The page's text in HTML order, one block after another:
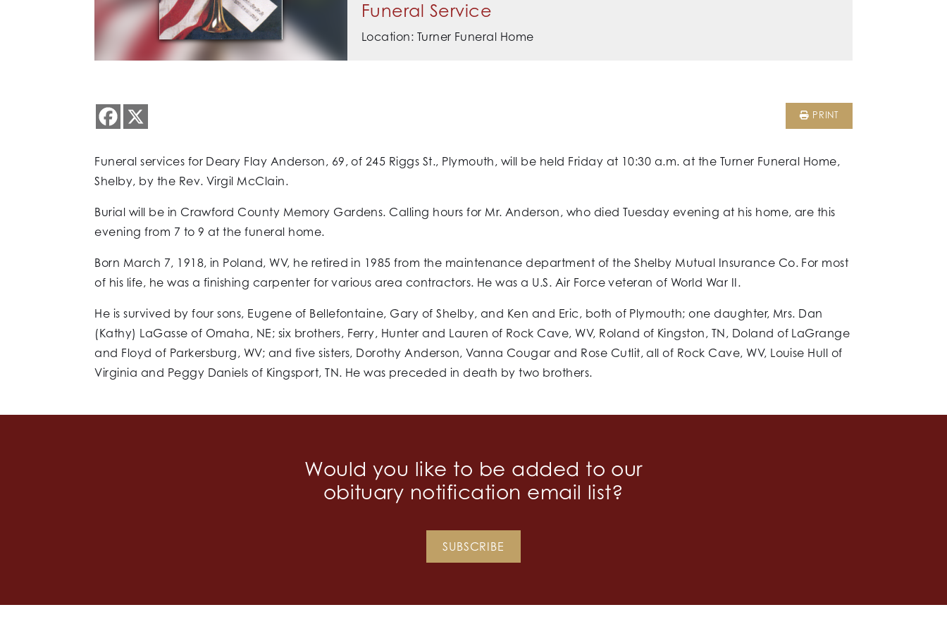
Funeral Service
Location: Turner Funeral Home
PRINT
Funeral services for Deary Flay Anderson, 69, of 245 Riggs St., Plymouth, will be held Friday at 10:30 a.m. at the Turner Funeral Home,
Shelby, by the Rev. Virgil McClain.
Burial will be in Crawford County Memory Gardens. Calling hours for Mr. Anderson, who died Tuesday evening at his home, are this
evening from 7 to 9 at the funeral home.
Born March 7, 1918, in Poland, WV, he retired in 1985 from the maintenance department of the Shelby Mutual Insurance Co. For most
of his life, he was a finishing carpenter for various area contractors. He was a U.S. Air Force veteran of World War II.
He is survived by four sons, Eugene of Bellefontaine, Gary of Shelby, and Ken and Eric, both of Plymouth; one daughter, Mrs. Dan
(Kathy) LaGasse of Omaha, NE; six brothers, Ferry, Hunter and Lauren of Rock Cave, WV, Roland of Kingston, TN, Doland of LaGrange
and Floyd of Parkersburg, WV; and five sisters, Dorothy Anderson, Vanna Cougar and Rose Cutlit, all of Rock Cave, WV, Louise Hull of
Virginia and Peggy Daniels of Kingsport, TN. He was preceded in death by two brothers.
Would you like to be added to our
obituary notification email list?
SUBSCRIBE